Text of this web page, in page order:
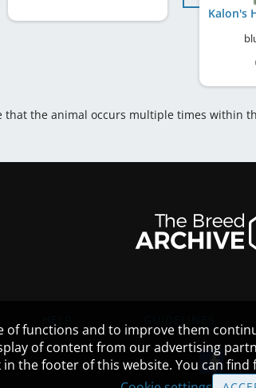
Kalon's
the animal occurs multiple times within
functions and to improve them
of content from our advertising
the footer of this website. You can